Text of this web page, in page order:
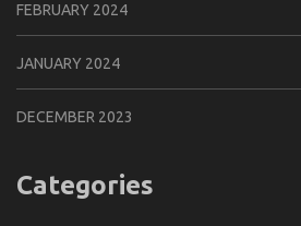
FEBRUARY 2024
JANUARY 2024
DECEMBER 2023
Categories